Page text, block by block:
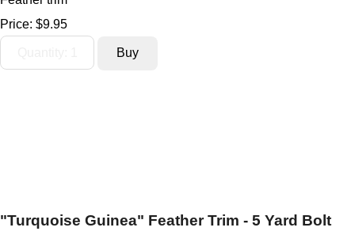
Price: $9.95
"Turquoise Guinea" Feather Trim - 5 Yard Bolt